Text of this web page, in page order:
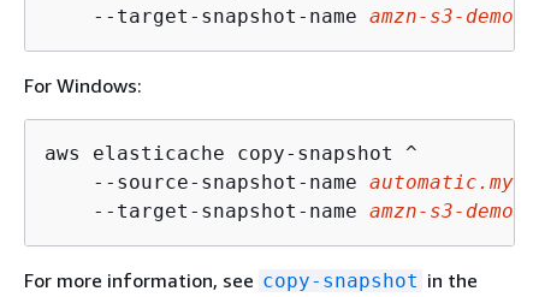
    --target-snapshot-name
amzn-s3-demo-
For Windows:
aws elasticache copy-snapshot ^
    --source-snapshot-name
automatic.my-
    --target-snapshot-name
amzn-s3-demo-
For more information, see copy-snapshot in the